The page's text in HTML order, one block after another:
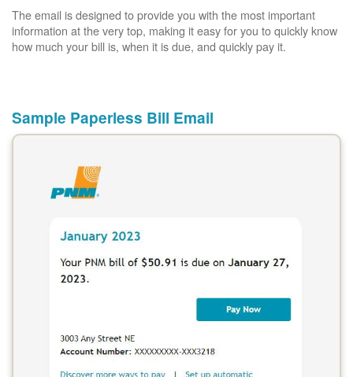
The email is designed to provide you with the most important
information at the very top, making it easy for you to quickly know
how much your bill is, when it is due, and quickly pay it.
Sample Paperless Bill Email